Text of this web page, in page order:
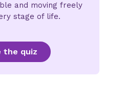
and moving freely
stage of life.
the quiz